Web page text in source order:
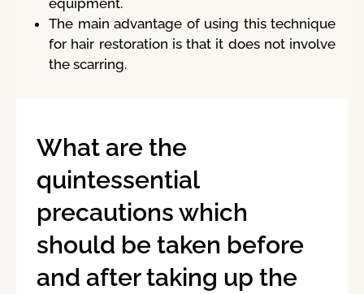
The main advantage of using this technique
for hair restoration is that it does not involve
the scarring.
What are the
quintessential
precautions which
should be taken before
and after taking up the